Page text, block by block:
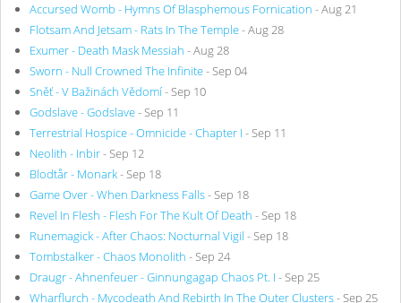
Accursed Womb - Hymns Of Blasphemous Fornication - Aug 21
Flotsam And Jetsam - Rats In The Temple- Aug 28
Exumer - Death Mask Messiah - Aug 28
Sworn - Null Crowned The Infinite- Sep 04
Sněť - V Bažinách Vědomí- Sep 10
Godslave - Godslave- Sep 11
Terrestrial Hospice - Omnicide - Chapter I - Sep 11
Neolith - Inbir- Sep 12
Blodtår - Monark- Sep 18
Game Over - When Darkness Falls- Sep 18
Revel In Flesh - Flesh For The Kult Of Death - Sep 18
Runemagick - After Chaos: Nocturnal Vigil - Sep 18
Tombstalker - Chaos Monolith - Sep 24
Draugr - Ahnenfeuer - Ginnungagap Chaos Pt. I - Sep 25
Wharflurch - Mycodeath And Rebirth In The Outer Clusters- Sep 25